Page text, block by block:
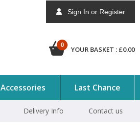
Sign In or Register
0
YOUR BASKET : £0.00
Accessories Last Chance
Delivery Info Contact us